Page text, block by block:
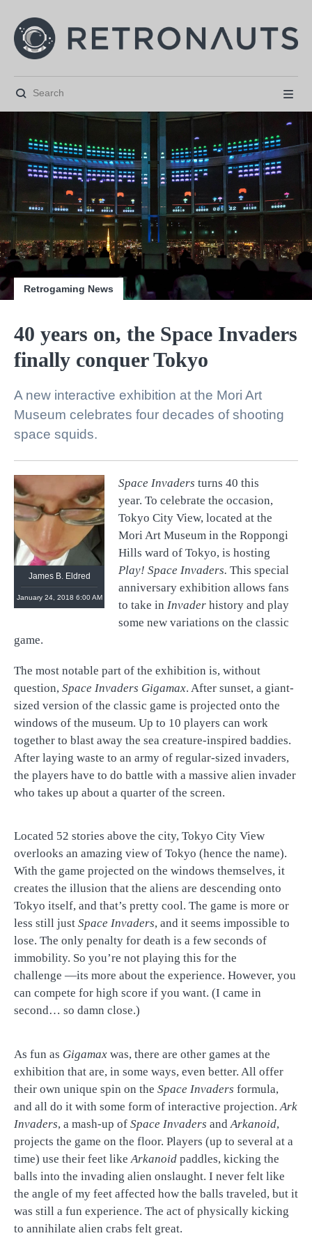
 
  

Retrogaming News
40 years on, the Space Invaders
finally conquer Tokyo
A new interactive exhibition at the Mori Art
Museum celebrates four decades of shooting
space squids.
James B. Eldred
January 24, 2018 6:00 AM
Space Invaders turns 40 this
year. To celebrate the occasion,
Tokyo City View, located at the
Mori Art Museum in the Roppongi
Hills ward of Tokyo, is hosting
Play! Space Invaders. This special
anniversary exhibition allows fans
to take in Invader history and play
some new variations on the classic
game.
The most notable part of the exhibition is, without
question, Space Invaders Gigamax. After sunset, a giant-
sized version of the classic game is projected onto the
windows of the museum. Up to 10 players can work
together to blast away the sea creature-inspired baddies.
After laying waste to an army of regular-sized invaders,
the players have to do battle with a massive alien invader
who takes up about a quarter of the screen.
Located 52 stories above the city, Tokyo City View
overlooks an amazing view of Tokyo (hence the name).
With the game projected on the windows themselves, it
creates the illusion that the aliens are descending onto
Tokyo itself, and that’s pretty cool. The game is more or
less still just Space Invaders, and it seems impossible to
lose. The only penalty for death is a few seconds of
immobility. So you’re not playing this for the
challenge —its more about the experience. However, you
can compete for high score if you want. (I came in
second… so damn close.)
As fun as Gigamax was, there are other games at the
exhibition that are, in some ways, even better. All offer
their own unique spin on the Space Invaders formula,
and all do it with some form of interactive projection. Ark
Invaders, a mash-up of Space Invaders and Arkanoid,
projects the game on the floor. Players (up to several at a
time) use their feet like Arkanoid paddles, kicking the
balls into the invading alien onslaught. I never felt like
the angle of my feet affected how the balls traveled, but it
was still a fun experience. The act of physically kicking
to annihilate alien crabs felt great.